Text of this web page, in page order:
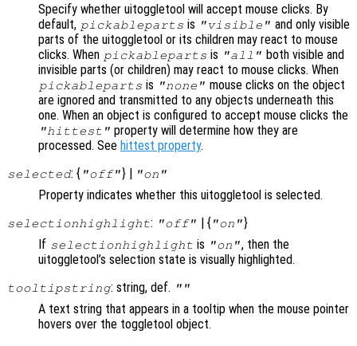
Specify whether uitoggletool will accept mouse clicks. By
default, pickableparts is "visible" and only visible
parts of the uitoggletool or its children may react to mouse
clicks. When pickableparts is "all" both visible and
invisible parts (or children) may react to mouse clicks. When
pickableparts is "none" mouse clicks on the object
are ignored and transmitted to any objects underneath this
one. When an object is configured to accept mouse clicks the
"hittest" property will determine how they are
processed. See hittest property.
selected: { "off"} | "on"
Property indicates whether this uitoggletool is selected.
selectionhighlight: "off" | { "on"}
If selectionhighlight is "on", then the
uitoggletool’s selection state is visually highlighted.
tooltipstring: string, def. ""
A text string that appears in a tooltip when the mouse pointer
hovers over the toggletool object.